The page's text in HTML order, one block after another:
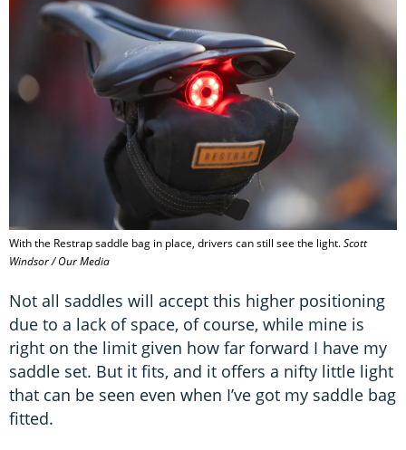
With the Restrap saddle bag in place, drivers can still see the light.Scott
Windsor / Our Media
Not all saddles will accept this higher positioning
due to a lack of space, of course, while mine is
right on the limit given how far forward I have my
saddle set. But it fits, and it offers a nifty little light
that can be seen even when I’ve got my saddle bag
fitted.